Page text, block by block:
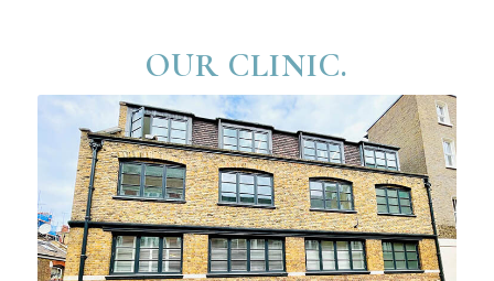
OUR CLINIC.